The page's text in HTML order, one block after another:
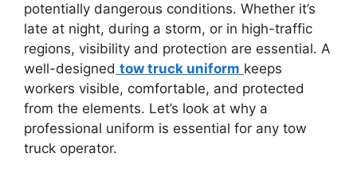
potentially dangerous conditions. Whether it’s
late at night, during a storm, or in high-traffic
regions, visibility and protection are essential. A
well-designed tow truck uniform keeps
workers visible, comfortable, and protected
from the elements. Let’s look at why a
professional uniform is essential for any tow
truck operator.